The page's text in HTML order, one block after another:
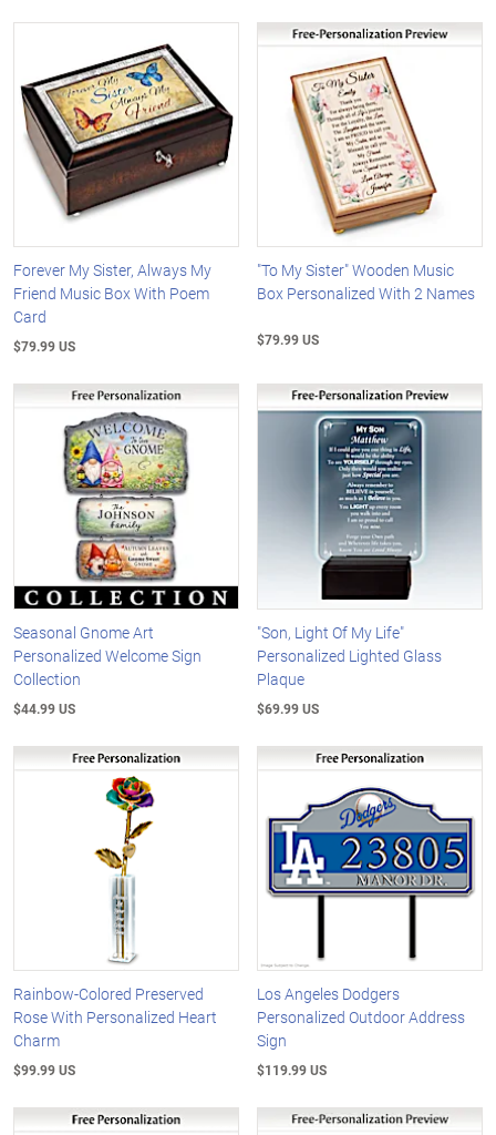
Forever My Sister, Always My
Friend Music Box With Poem
Card
$79.99 US
"To My Sister" Wooden Music
Box Personalized With 2 Names
$79.99 US
Seasonal Gnome Art
Personalized Welcome Sign
Collection
$44.99 US
"Son, Light Of My Life"
Personalized Lighted Glass
Plaque
$69.99 US
Rainbow-Colored Preserved
Rose With Personalized Heart
Charm
$99.99 US
Los Angeles Dodgers
Personalized Outdoor Address
Sign
$119.99 US